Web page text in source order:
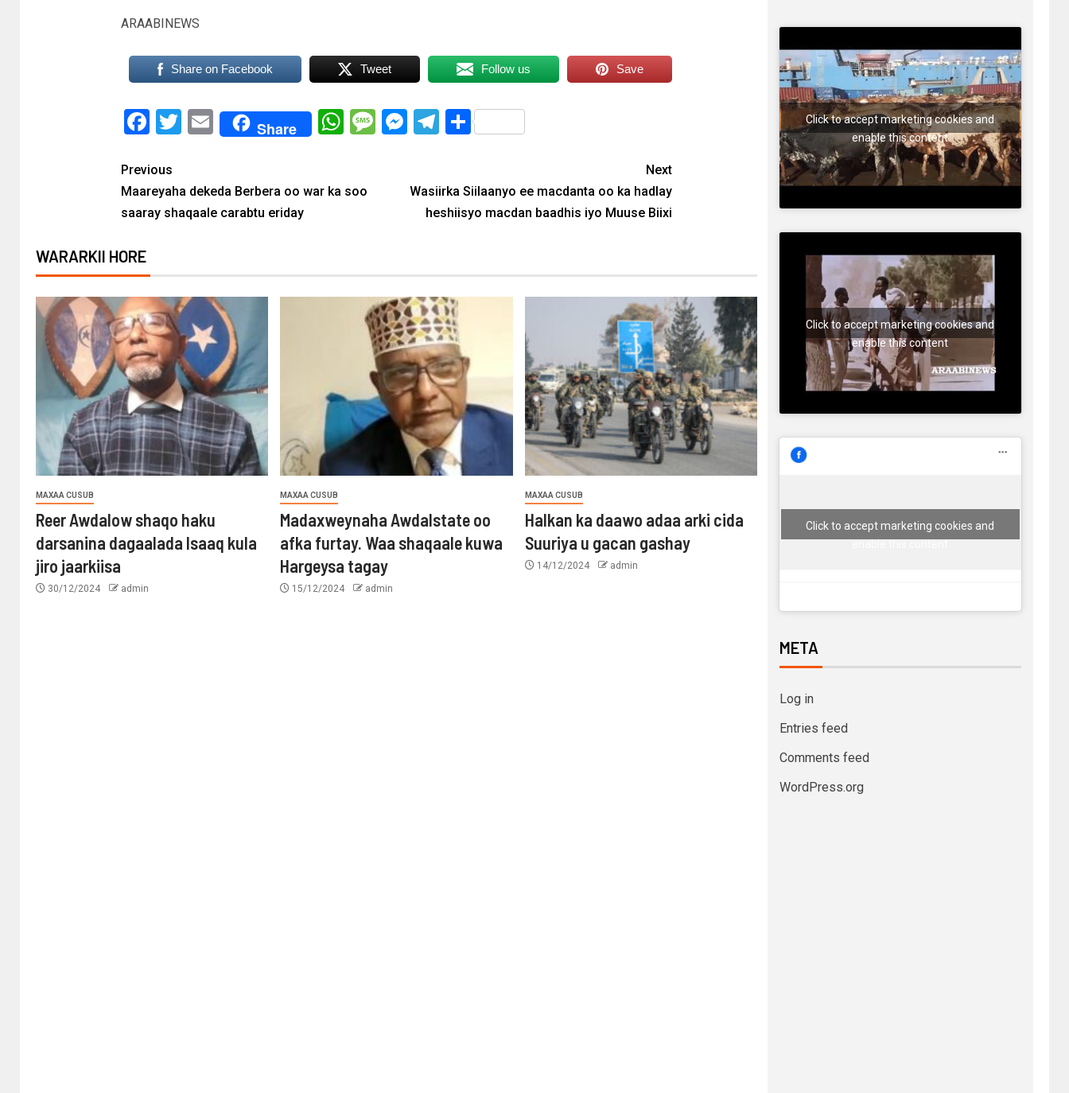
ARAABINEWS
Share on Facebook Tweet Follow us Save
Facebook
Twitter
EmailShare WhatsApp
Message
Messenger
Telegram
Share
Previous
Maareyaha dekeda Berbera oo war ka soo
saaray shaqaale carabtu eriday
Next
Wasiirka Siilaanyo ee macdanta oo ka hadlay
heshiisyo macdan baadhis iyo Muuse Biixi
WARARKII HORE
MAXAA CUSUB
Reer Awdalow shaqo haku
darsanina dagaalada Isaaq kula
jiro jaarkiisa
30/12/2024 admin
MAXAA CUSUB
Madaxweynaha Awdalstate oo
afka furtay. Waa shaqaale kuwa
Hargeysa tagay
15/12/2024 admin
MAXAA CUSUB
Halkan ka daawo adaa arki cida
Suuriya u gacan gashay
14/12/2024 admin
Click to accept marketing cookies and
enable this content
Click to accept marketing cookies and
enable this content
Click to accept marketing cookies and
META
Log in
Entries feed
Comments feed
WordPress.org